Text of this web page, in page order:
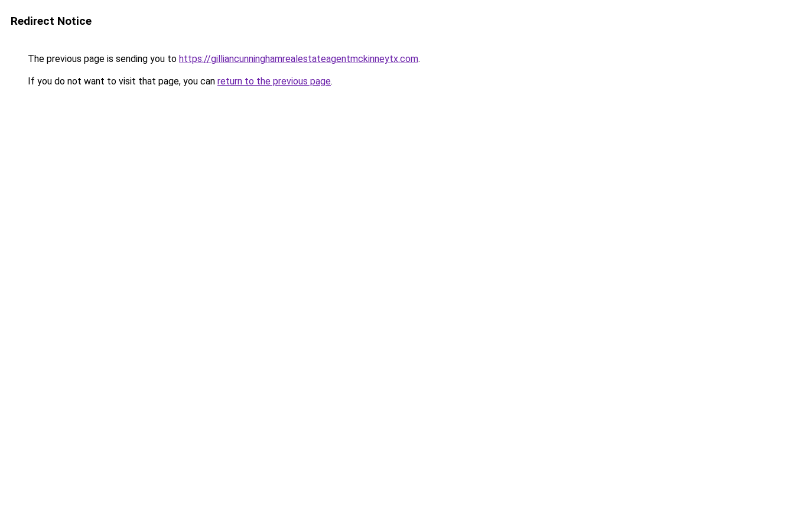
Redirect Notice
The previous page is sending you to https://gilliancunninghamrealestateagentmckinneytx.com.
If you do not want to visit that page, you can return to the previous page.